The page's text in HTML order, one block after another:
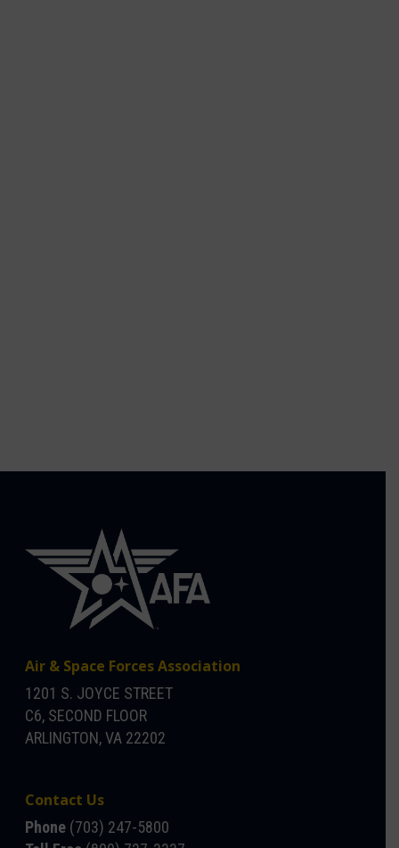
Air & Space Forces Association
1201 S. JOYCE STREET
C6, SECOND FLOOR
ARLINGTON, VA 22202
Contact Us
Phone (703) 247-5800